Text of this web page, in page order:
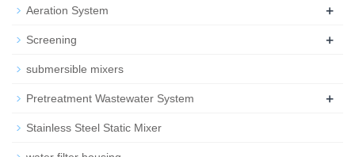
Aeration System +
Screening +
submersible mixers
Pretreatment Wastewater System +
Stainless Steel Static Mixer